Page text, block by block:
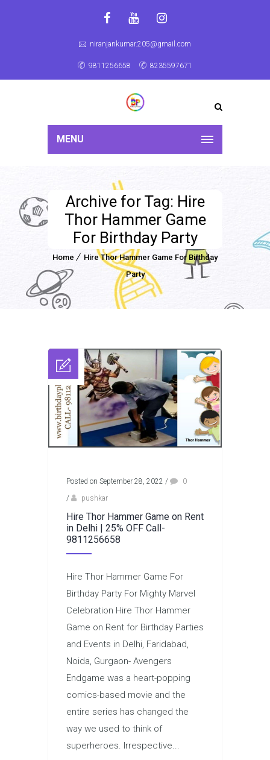
niranjankumar.205@gmail.com
9811256658 8235597671
MENU
Archive for Tag: Hire
Thor Hammer Game
For Birthday Party
Home
Hire Thor Hammer Game For Birthday
Party
Posted on September 28, 2022 /
0
/
pushkar
Hire Thor Hammer Game on Rent
in Delhi | 25% OFF Call-
9811256658
Hire Thor Hammer Game For
Birthday Party For Mighty Marvel
Celebration Hire Thor Hammer
Game on Rent for Birthday Parties
and Events in Delhi, Faridabad,
Noida, Gurgaon- Avengers
Endgame was a heart-popping
comics-based movie and the
entire series has changed the
way we used to think of
superheroes. Irrespective...